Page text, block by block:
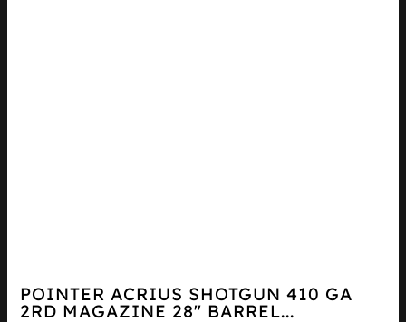
POINTER ACRIUS SHOTGUN 410 GA
2RD MAGAZINE 28″ BARREL...